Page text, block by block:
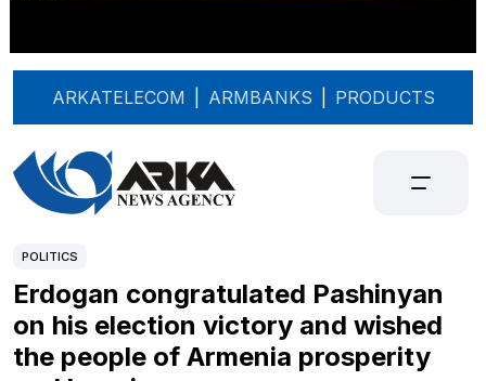
ARKATELECOM ARMBANKS PRODUCTS
POLITICS
Erdogan congratulated Pashinyan
on his election victory and wished
the people of Armenia prosperity